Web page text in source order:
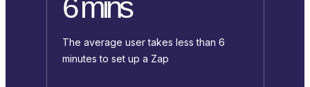
6 mins
The average user takes less than 6
minutes to set up a Zap